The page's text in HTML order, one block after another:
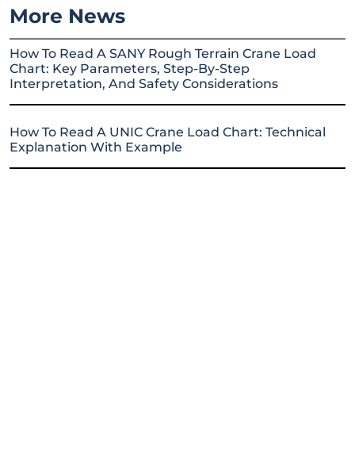
More News
How To Read A SANY Rough Terrain Crane Load
Chart: Key Parameters, Step-By-Step
Interpretation, And Safety Considerations
How To Read A UNIC Crane Load Chart: Technical
Explanation With Example